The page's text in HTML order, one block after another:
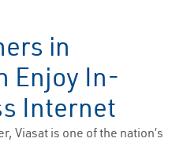
in
Enjoy In-
Internet
Viasat is one of the nation’s